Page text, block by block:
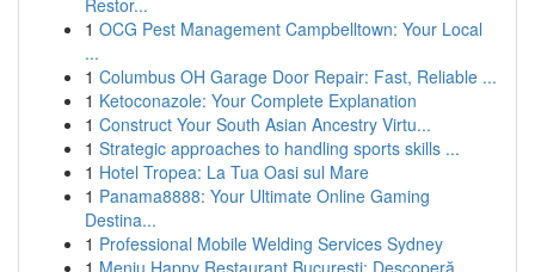
Restor...
1 OCG Pest Management Campbelltown: Your Local
...
1 Columbus OH Garage Door Repair: Fast, Reliable ...
1 Ketoconazole: Your Complete Explanation
1 Construct Your South Asian Ancestry Virtu...
1 Strategic approaches to handling sports skills ...
1 Hotel Tropea: La Tua Oasi sul Mare
1 Panama8888: Your Ultimate Online Gaming
Destina...
1 Professional Mobile Welding Services Sydney
1 Meniu Happy Restaurant București: Descoperă